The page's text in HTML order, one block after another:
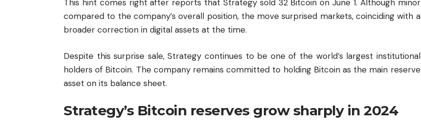
This hint comes right after reports that Strategy sold 32 Bitcoin on June 1. Although minor
compared to the company’s overall position, the move surprised markets, coinciding with a
broader correction in digital assets at the time.
Despite this surprise sale, Strategy continues to be one of the world’s largest institutional
holders of Bitcoin. The company remains committed to holding Bitcoin as the main reserve
asset on its balance sheet.
Strategy’s Bitcoin reserves grow sharply in 2024